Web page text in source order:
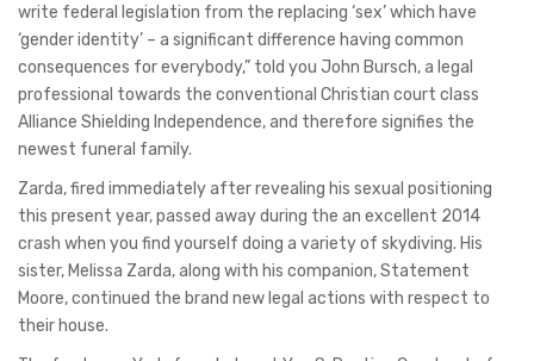
write federal legislation from the replacing ‘sex’ which have
‘gender identity’ – a significant difference having common
consequences for everybody,” told you John Bursch, a legal
professional towards the conventional Christian court class
Alliance Shielding Independence, and therefore signifies the
newest funeral family.
Zarda, fired immediately after revealing his sexual positioning
this present year, passed away during the an excellent 2014
crash when you find yourself doing a variety of skydiving. His
sister, Melissa Zarda, along with his companion, Statement
Moore, continued the brand new legal actions with respect to
their house.